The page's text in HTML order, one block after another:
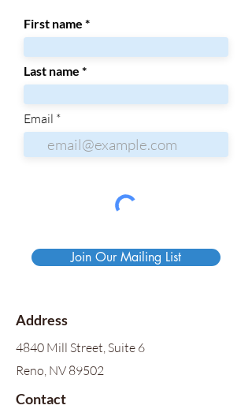
First name
Last name
Email
Join Our Mailing List
Address
4840 Mill Street, Suite 6
Reno, NV 89502
Contact